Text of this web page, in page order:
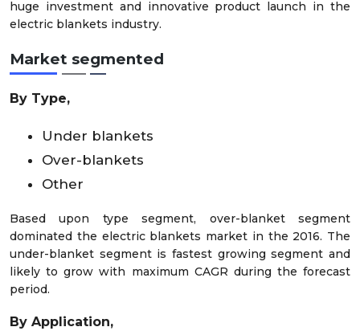
huge investment and innovative product launch in the
electric blankets industry.
Market segmented
By Type,
Under blankets
Over-blankets
Other
Based upon type segment, over-blanket segment
dominated the electric blankets market in the 2016. The
under-blanket segment is fastest growing segment and
likely to grow with maximum CAGR during the forecast
period.
By Application,